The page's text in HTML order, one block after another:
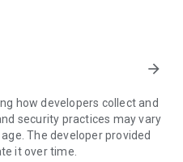
security standards to your
or ending sessions.
device, you need to do the
Connections can't be
in the background.
arrow_forward
how developers collect and
security practices may vary
The developer provided
it over time.